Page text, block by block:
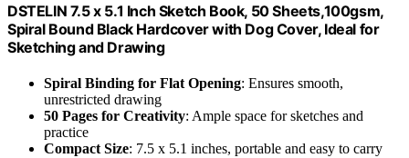
DSTELIN 7.5 x 5.1 Inch Sketch Book, 50 Sheets,100gsm,
Spiral Bound Black Hardcover with Dog Cover, Ideal for
Sketching and Drawing
Spiral Binding for Flat Opening: Ensures smooth,
unrestricted drawing
50 Pages for Creativity: Ample space for sketches and
practice
Compact Size: 7.5 x 5.1 inches, portable and easy to carry